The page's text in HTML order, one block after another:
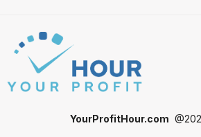
YourProfitHour.com